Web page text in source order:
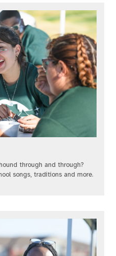
through and through?
songs, traditions and more.